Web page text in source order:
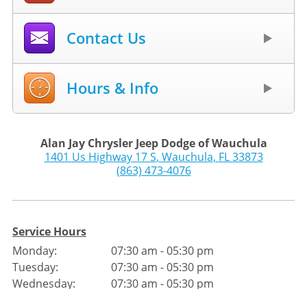
Contact Us
Hours & Info
Alan Jay Chrysler Jeep Dodge of Wauchula
1401 Us Highway 17 S, Wauchula, FL 33873
(863) 473-4076
Service Hours
Monday:
Tuesday:
Wednesday:
07:30 am - 05:30 pm
07:30 am - 05:30 pm
07:30 am - 05:30 pm